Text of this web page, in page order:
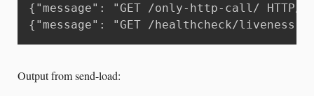
{"message": "GET /only-http-call/
{"message": "GET /healthcheck/
Output from send-load: